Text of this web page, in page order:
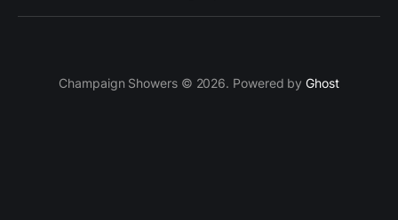
Champaign Showers © 2026. Powered byGhost